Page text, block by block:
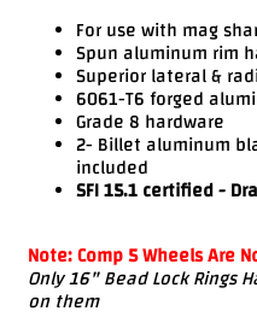
For use with mag
Spun aluminum rim
Superior lateral &
6061-T6 forged
Grade 8 hardware
2- Billet aluminum
included
SFI 15.1 certified -
Note: Comp 5 Wheels Are
Only 16" Bead Lock Rings
on them